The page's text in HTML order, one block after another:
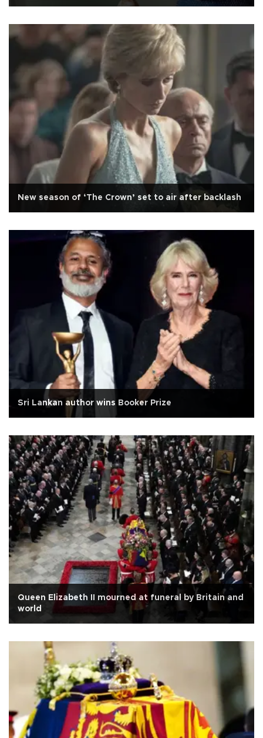
New season of ‘The Crown’ set to air after backlash
Sri Lankan author wins Booker Prize
Queen Elizabeth II mourned at funeral by Britain and
world